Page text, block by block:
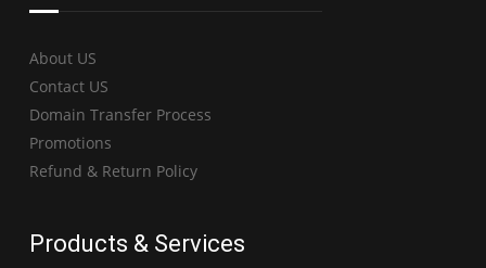
About US
Contact US
Domain Transfer Process
Promotions
Refund & Return Policy
Products & Services